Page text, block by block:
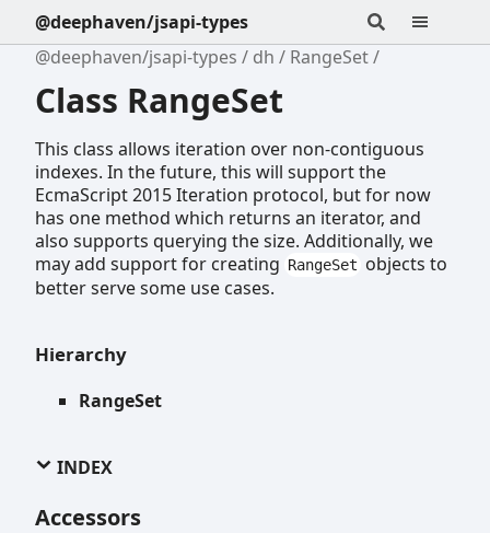
@deephaven/jsapi-types
@deephaven/jsapi-types
dh RangeSet
Class RangeSet
This class allows iteration over non-contiguous
indexes. In the future, this will support the
EcmaScript 2015 Iteration protocol, but for now
has one method which returns an iterator, and
also supports querying the size. Additionally, we
may add support for creating RangeSet objects to
better serve some use cases.
Hierarchy
RangeSet
INDEX
Accessors